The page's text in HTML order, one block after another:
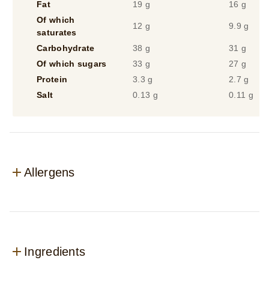
ratings.
Fat
19 g
16 g
Of which
saturates
12 g 9.9 g
Carbohydrate 38 g
31 g
Of which sugars
33 g
27 g
Protein
3.3 g
2.7 g
Salt
0.13 g 0.11 g
Allergens
Ingredients